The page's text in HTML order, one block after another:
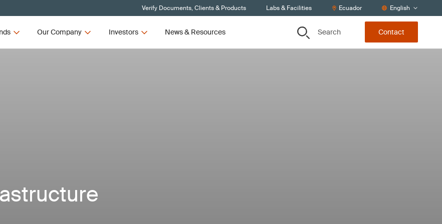
Verify Documents, Clients & Products Labs & Facilities Ecuador English
Our Company Investors News & Resources Search Contact